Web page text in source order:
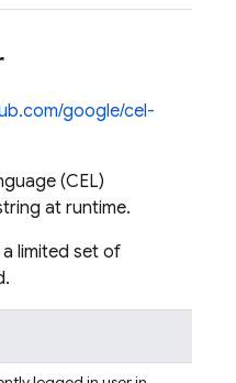
google/cel-
(CEL)
at runtime.
limited set of